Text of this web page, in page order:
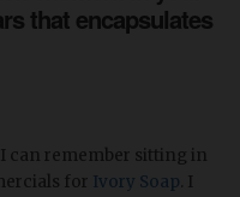
that encapsulates
I can remember sitting in
for Ivory Soap . I